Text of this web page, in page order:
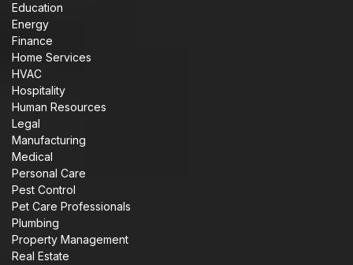
Education
Energy
Finance
Home Services
HVAC
Hospitality
Human Resources
Legal
Manufacturing
Medical
Personal Care
Pest Control
Pet Care Professionals
Plumbing
Property Management
Real Estate